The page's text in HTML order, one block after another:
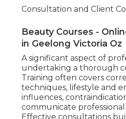
Consultation and Client
Beauty Courses -
in Geelong Victoria Oz
A significant aspect of
undertaking a thorough
Training often covers
techniques, lifestyle and
influences,
communicate
Effective consultations